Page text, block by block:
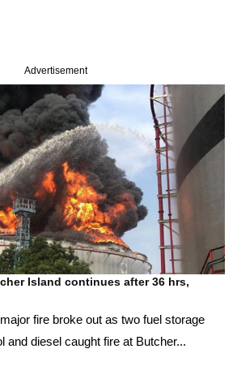
Advertisement
Island continues after 36 hrs,
fire broke out as two fuel storage
and diesel caught fire at Butcher...